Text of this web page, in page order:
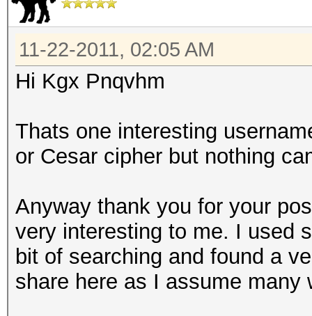
11-22-2011, 02:05 AM
Hi Kgx Pnqvhm
Thats one interesting
or Cesar cipher but nothing
Anyway thank you for your
very interesting to me. I used
bit of searching and found a
share here as I assume many